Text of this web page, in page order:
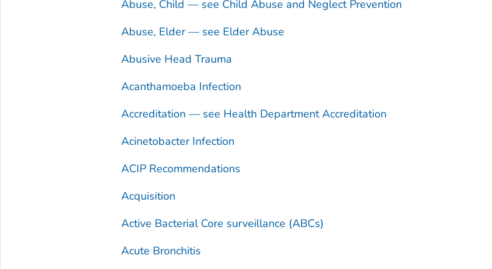
Abuse, Child — see Child Abuse and Neglect Prevention
Abuse, Elder — see Elder Abuse
Abusive Head Trauma
Acanthamoeba Infection
Accreditation — see Health Department Accreditation
AcinetobacterInfection
ACIP Recommendations
Acquisition
Active Bacterial Core surveillance (ABCs)
Acute Bronchitis